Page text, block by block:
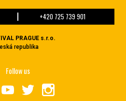
+420 725 739 901
PRAGUE s.r.o.
republika
Follow us